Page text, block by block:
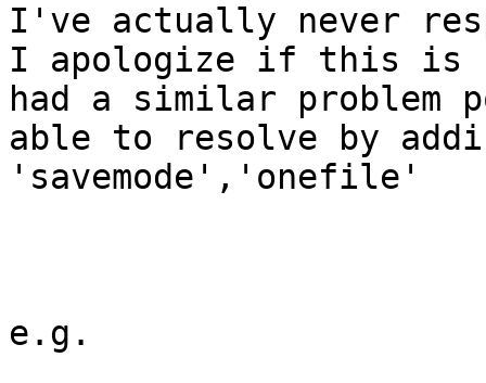
I've actually never
I apologize if this is
had a similar problem
able to resolve by
'savemode','onefile'
e.g.